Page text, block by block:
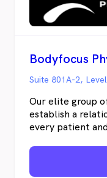
Bodyfocus
Our elite group
establish a
every patient
Restoration of
— to get you